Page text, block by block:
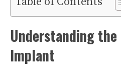
Understanding
Implant